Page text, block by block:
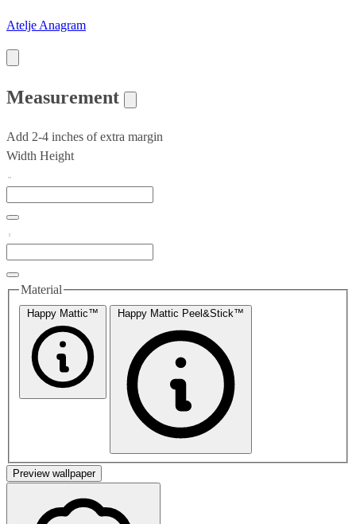
Atelje Anagram
Measurement
Add 2-4 inches of extra margin
Width Height
Material
Happy Mattic™ Happy Mattic Peel&Stick™
Preview wallpaper